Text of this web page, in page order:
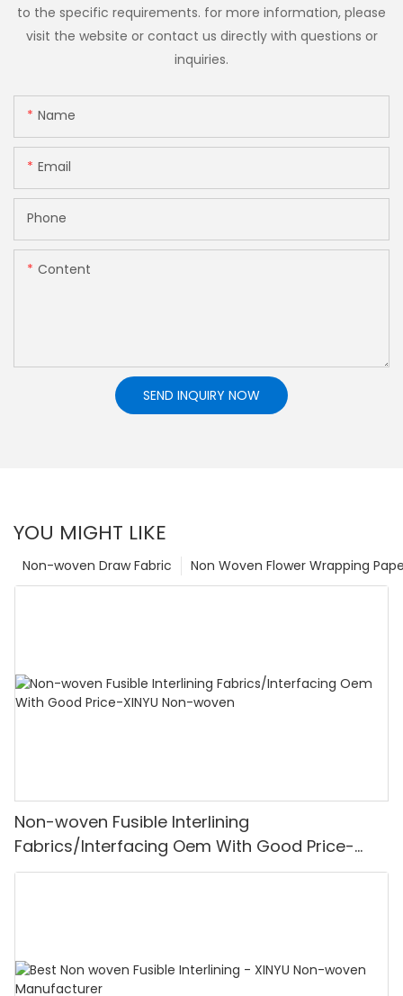
to the specific requirements. for more information, please
visit the website or contact us directly with questions or
inquiries.
Name
Email
Phone
Content
SEND INQUIRY NOW
YOU MIGHT LIKE
Non Woven Flower Wrapping
Non-woven Draw Fabric
Non-woven Fusible Interlining
Fabrics/Interfacing Oem With Good Price-
XINYU Non-woven